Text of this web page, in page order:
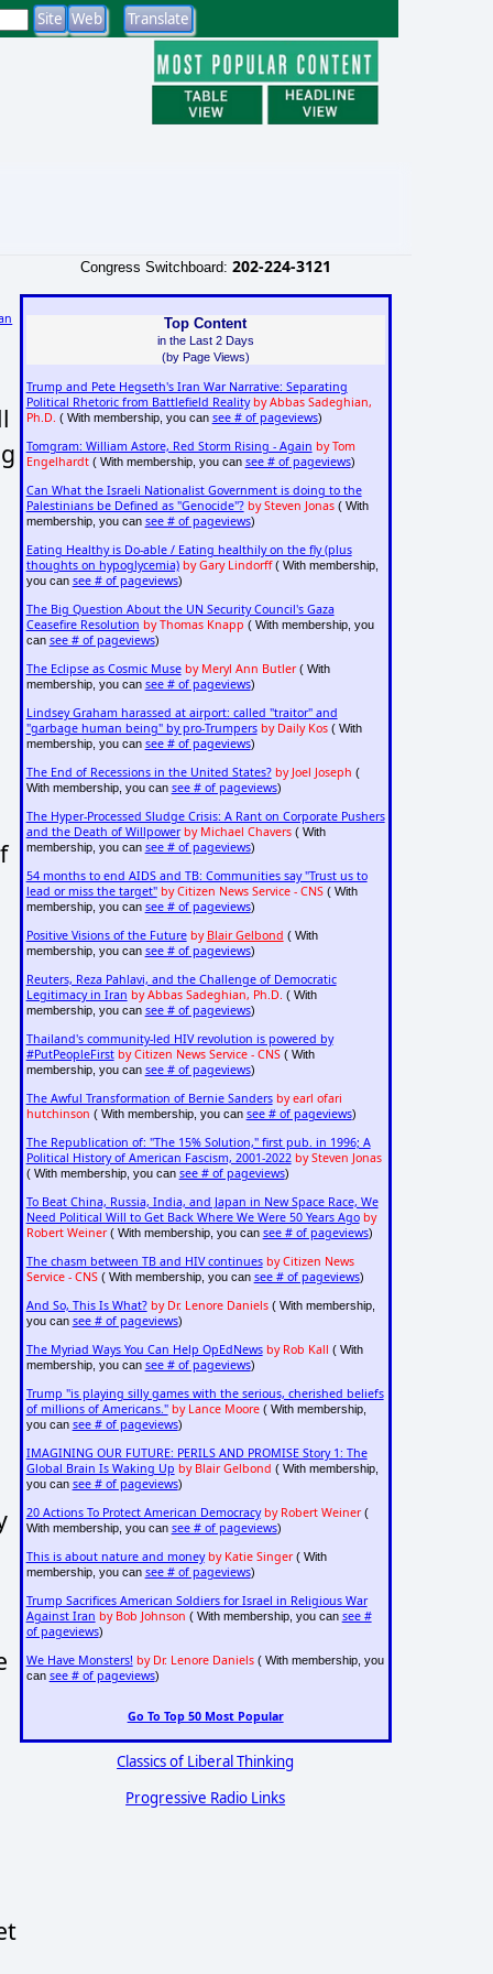
Congress Switchboard: 202-224-3121
Top Content
in the Last 2 Days
(by Page Views)
Trump and Pete Hegseth's Iran War Narrative: Separating
Political Rhetoric from Battlefield Reality by Abbas Sadeghian,
Ph.D. ( With membership, you can see # of pageviews)
Tomgram: William Astore, Red Storm Rising - Again by Tom
Engelhardt( With membership, you can see # of pageviews)
Can What the Israeli Nationalist Government is doing to the
Palestinians be Defined as "Genocide"? by Steven Jonas( With
membership, you can see # of pageviews)
Eating Healthy is Do-able / Eating healthily on the fly (plus
thoughts on hypoglycemia) by Gary Lindorff( With membership,
you can see # of pageviews)
The Big Question About the UN Security Council's Gaza
Ceasefire Resolution by Thomas Knapp ( With membership, you
can see # of pageviews)
The Eclipse as Cosmic Muse by Meryl Ann Butler( With
membership, you can see # of pageviews)
Lindsey Graham harassed at airport: called "traitor" and
"garbage human being" by pro-Trumpers by Daily Kos( With
membership, you can see # of pageviews)
The End of Recessions in the United States? by Joel Joseph (
With membership, you can see # of pageviews)
The Hyper-Processed Sludge Crisis: A Rant on Corporate Pushers
and the Death of Willpower by Michael Chavers( With
membership, you can see # of pageviews)
54 months to end AIDS and TB: Communities say "Trust us to
lead or miss the target" by Citizen News Service - CNS( With
membership, you can see # of pageviews)
Positive Visions of the Future by Blair Gelbond ( With
membership, you can see # of pageviews)
Reuters, Reza Pahlavi, and the Challenge of Democratic
Legitimacy in Iran by Abbas Sadeghian, Ph.D. ( With
membership, you can see # of pageviews)
Thailand's community-led HIV revolution is powered by
#PutPeopleFirst by Citizen News Service - CNS( With
membership, you can see # of pageviews)
The Awful Transformation of Bernie Sanders by earl ofari
hutchinson ( With membership, you can see # of pageviews)
The Republication of: "The 15% Solution," first pub. in 1996; A
Political History of American Fascism, 2001-2022 by Steven Jonas
( With membership, you can see # of pageviews)
To Beat China, Russia, India, and Japan in New Space Race, We
Need Political Will to Get Back Where We Were 50 Years Ago by
Robert Weiner( With membership, you can see # of pageviews)
The chasm between TB and HIV continues by Citizen News
Service - CNS( With membership, you can see # of pageviews)
And So, This Is What? by Dr. Lenore Daniels( With membership,
you can see # of pageviews)
The Myriad Ways You Can Help OpEdNews by Rob Kall ( With
membership, you can see # of pageviews)
Trump "is playing silly games with the serious, cherished beliefs
of millions of Americans." by Lance Moore( With membership,
you can see # of pageviews)
IMAGINING OUR FUTURE: PERILS AND PROMISE Story 1: The
Global Brain Is Waking Up by Blair Gelbond ( With membership,
you can see # of pageviews)
20 Actions To Protect American Democracy by Robert Weiner(
With membership, you can see # of pageviews)
This is about nature and money by Katie Singer( With
membership, you can see # of pageviews)
Trump Sacrifices American Soldiers for Israel in Religious War
Against Iran by Bob Johnson ( With membership, you can see #
of pageviews)
We Have Monsters! by Dr. Lenore Daniels( With membership, you
can see # of pageviews)
Go To Top 50 Most Popular
Classics of Liberal Thinking
Progressive Radio Links